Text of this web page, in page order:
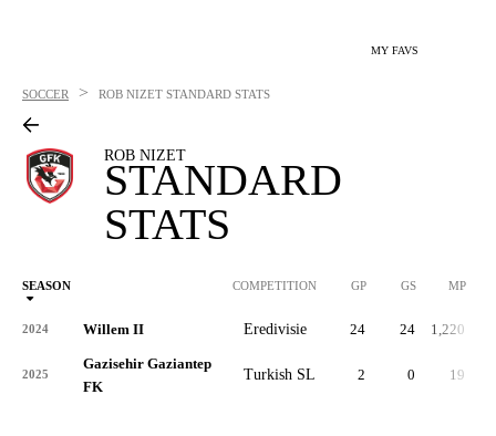
MY FAVS
SOCCER > ROB NIZET STANDARD STATS
ROB NIZET
STANDARD
STATS
SEASON COMPETITION GP GS MP
2024 Willem II Eredivisie 24 24 1,220
2025
Gazisehir Gaziantep
FK
Turkish SL 2 0 19